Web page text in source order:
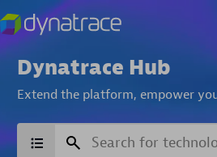
Dynatrace Hub
Extend the platform, empower